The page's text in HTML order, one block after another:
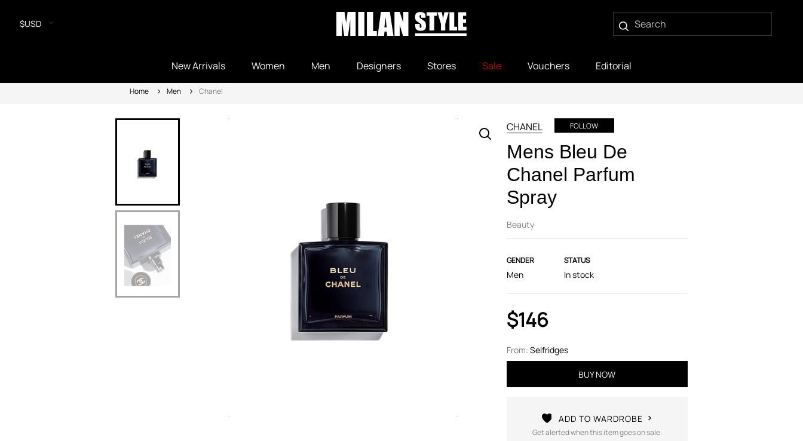
$USD
New Arrivals Women Men Designers Stores Sale Vouchers Editorial
Home Men Chanel
CHANEL FOLLOW
Mens Bleu De
Chanel Parfum
Spray
Beauty
GENDER
Men
STATUS
In stock
$146
From: Selfridges
BUY NOW
ADD TO WARDROBE
Get alerted when this item goes on sale.